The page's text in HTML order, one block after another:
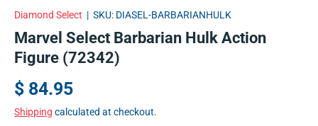
Diamond Select | SKU: DIASEL-BARBARIANHULK
Marvel Select Barbarian Hulk Action
Figure (72342)
$ 84.95
Shipping calculated at checkout.